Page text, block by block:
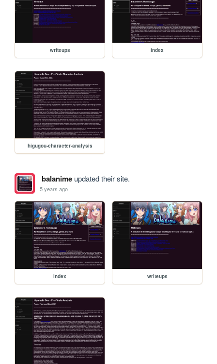
writeups index
higugou-character-analysis
balanimeupdated their site.
5 years ago
index writeups